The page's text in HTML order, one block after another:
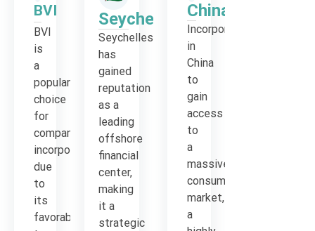
BVI
BVI
is
a
popular
choice
for
company
incorporation
due
to
its
favorable
Seychelles
Seychelles
has
gained
reputation
as a
leading
offshore
financial
center,
making
it a
strategic
China
Incorporation
in
China
to
gain
access
to
a
massive
consumer
market,
a